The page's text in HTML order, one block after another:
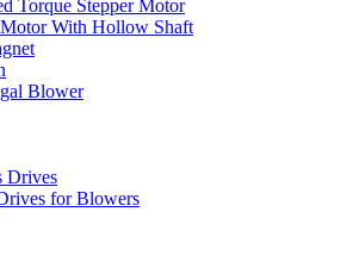
Torque Stepper Motor
Motor With Hollow Shaft
Blower
Drives
for Blowers